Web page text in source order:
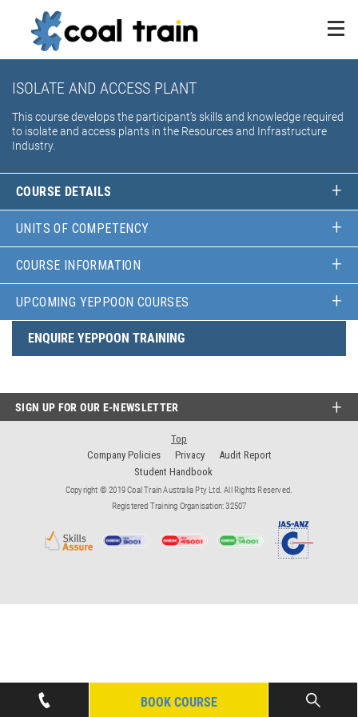
ISOLATE AND ACCESS PLANT
This course develops the participant’s skills and knowledge required
to isolate and access plants in the Resources and Infrastructure
Industry.
COURSE DETAILS
UNITS OF COMPETENCY
COURSE INFORMATION
ENQUIRE YEPPOON TRAINING
UPCOMING YEPPOON COURSES
SIGN UP FOR OUR E-NEWSLETTER
Top
Company Policies
Privacy
Audit Report
Student Handbook
Copyright © 2019 Coal Train Australia Pty Ltd. All Rights Reserved.
Registered Training Organisation: 32507
BOOK COURSE